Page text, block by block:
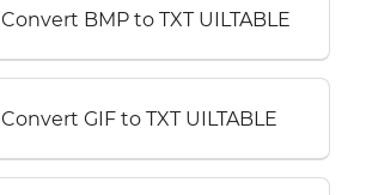
Convert BMP to TXT UILTABLE
Convert GIF to TXT UILTABLE